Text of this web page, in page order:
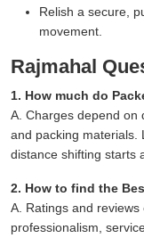
Relish a secure,
movement.
Rajmahal
1. How much do
A. Charges depend on
and packing materials.
distance shifting starts
2. How to find the
A. Ratings and
professionalism,